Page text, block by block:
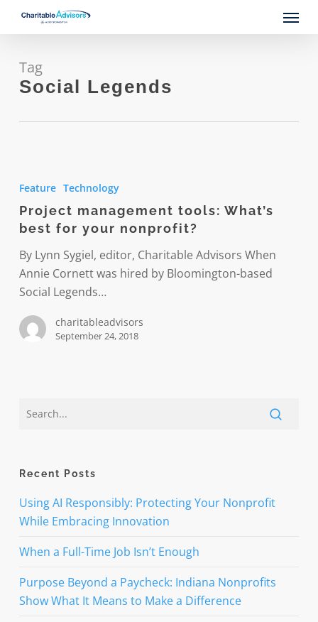
content
Menu
Tag
Social Legends
management
What’s
best
for
your
nonprofit?
Feature Technology
Project management tools: What’s
best for your nonprofit?
By Lynn Sygiel, editor, Charitable Advisors When
Annie Cornett was hired by Bloomington-based
Social Legends…
charitableadvisors
September 24, 2018
Recent Posts
Using AI Responsibly: Protecting Your Nonprofit
While Embracing Innovation
When a Full-Time Job Isn’t Enough
Purpose Beyond a Paycheck: Indiana Nonprofits
Show What It Means to Make a Difference